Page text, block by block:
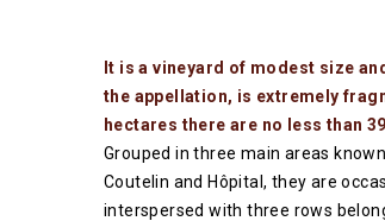
It is a vineyard of modest size
the appellation, is extremely
hectares there are no less than
Grouped in three main areas
Coutelin and Hôpital, they are
interspersed with three rows